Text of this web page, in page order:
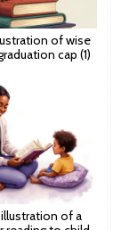
of wise
cap (1)
of a